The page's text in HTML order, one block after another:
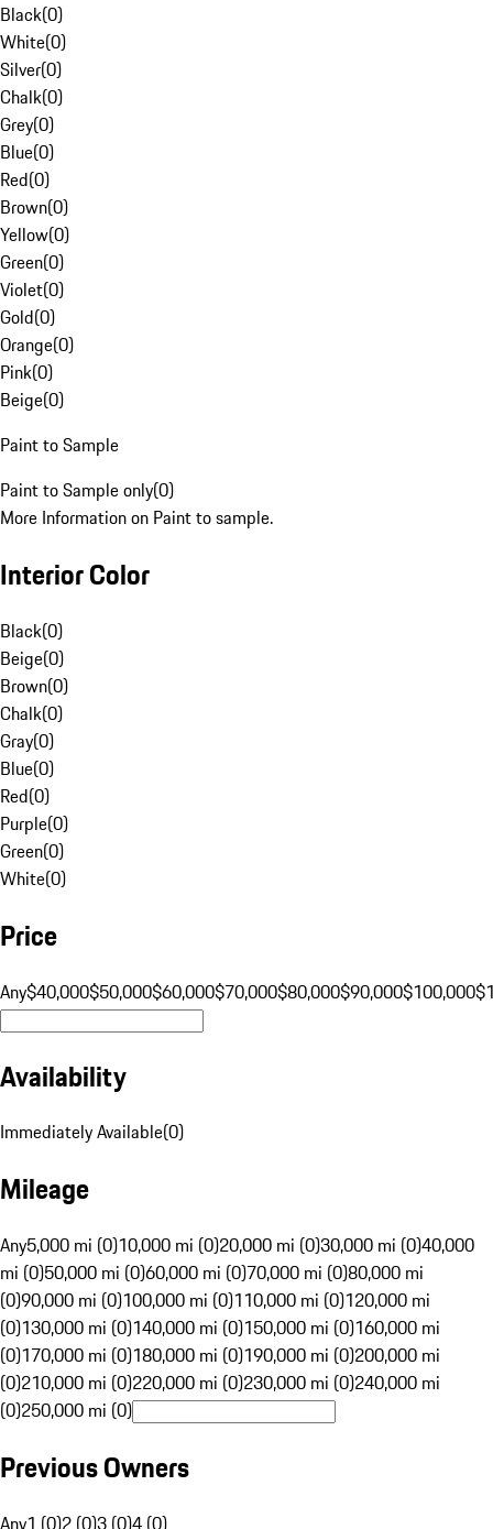
Black(0)
White(0)
Silver(0)
Chalk(0)
Grey(0)
Blue(0)
Red(0)
Brown(0)
Yellow(0)
Green(0)
Violet(0)
Gold(0)
Orange(0)
Pink(0)
Beige(0)
Paint to Sample
Paint to Sample only(0)
More Information on Paint to sample.
Interior Color
Black(0)
Beige(0)
Brown(0)
Chalk(0)
Gray(0)
Blue(0)
Red(0)
Purple(0)
Green(0)
White(0)
Price
Any$40,000$50,000$60,000$70,000$80,000$90,000$100,000
Availability
Immediately Available(0)
Mileage
Any5,000 mi (0)10,000 mi (0)20,000 mi (0)30,000 mi (0)40,000
mi (0)50,000 mi (0)60,000 mi (0)70,000 mi (0)80,000 mi
(0)90,000 mi (0)100,000 mi (0)110,000 mi (0)120,000 mi
(0)130,000 mi (0)140,000 mi (0)150,000 mi (0)160,000 mi
(0)170,000 mi (0)180,000 mi (0)190,000 mi (0)200,000 mi
(0)210,000 mi (0)220,000 mi (0)230,000 mi (0)240,000 mi
(0)250,000 mi (0)
Previous Owners
Any1 (0)2 (0)3 (0)4 (0)